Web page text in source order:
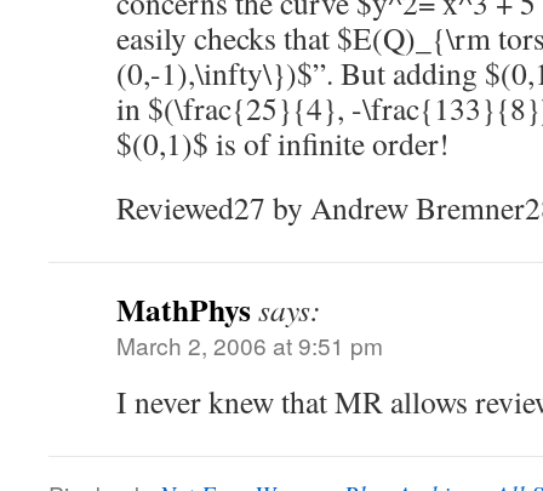
easily checks that $E(Q)_{\rm
(0,-1),\infty\})$”. But adding
in $(\frac{25}{4}, -
$(0,1)$ is of infinite order!
Reviewed27 by Andrew
MathPhyssays:
March 2, 2006 at 9:51 pm
I never knew that MR allows